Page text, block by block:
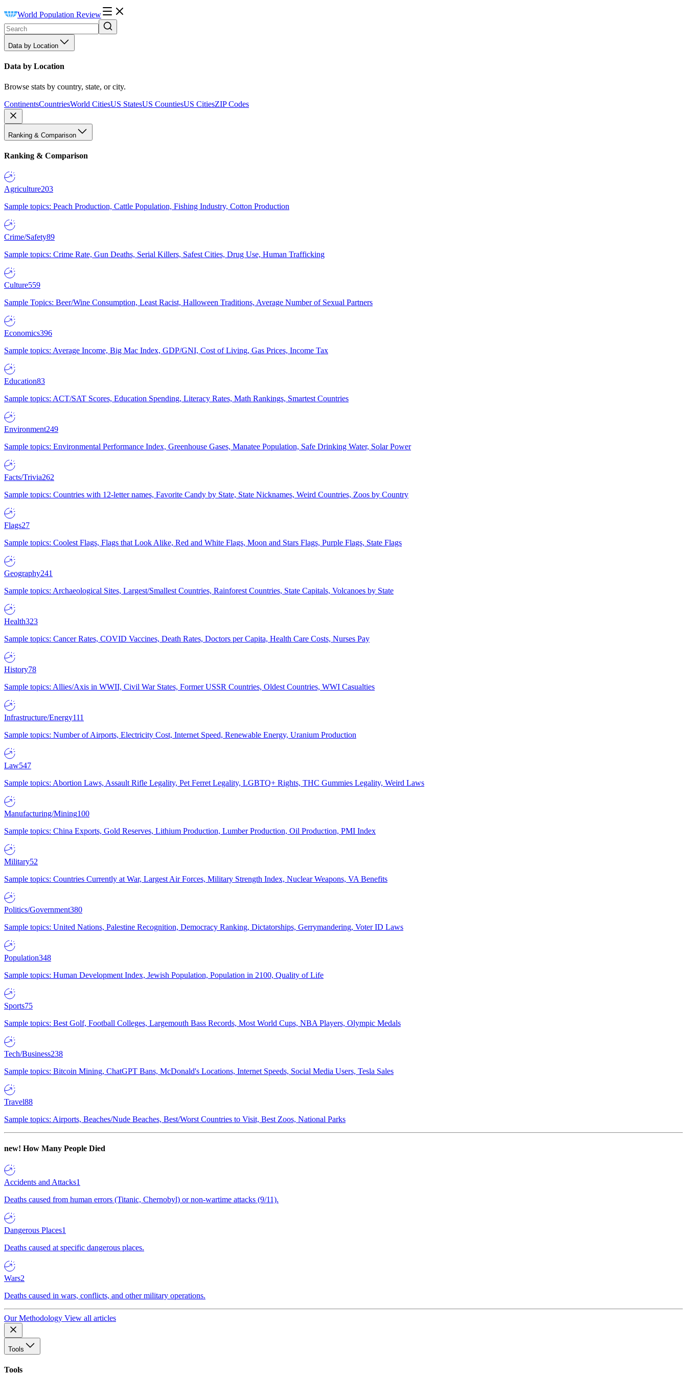
World Population Review
Data by Location
Data by Location
Browse stats by country, state, or city.
ContinentsCountriesWorld CitiesUS StatesUS CountiesUS CitiesZIP Codes
Ranking & Comparison
Ranking & Comparison
Agriculture203
Sample topics: Peach Production, Cattle Population, Fishing Industry, Cotton Production
Crime/Safety89
Sample topics: Crime Rate, Gun Deaths, Serial Killers, Safest Cities, Drug Use, Human Trafficking
Culture559
Sample Topics: Beer/Wine Consumption, Least Racist, Halloween Traditions, Average Number of Sexual Partners
Economics396
Sample topics: Average Income, Big Mac Index, GDP/GNI, Cost of Living, Gas Prices, Income Tax
Education83
Sample topics: ACT/SAT Scores, Education Spending, Literacy Rates, Math Rankings, Smartest Countries
Environment249
Sample topics: Environmental Performance Index, Greenhouse Gases, Manatee Population, Safe Drinking Water, Solar Power
Facts/Trivia262
Sample topics: Countries with 12-letter names, Favorite Candy by State, State Nicknames, Weird Countries, Zoos by Country
Flags27
Sample topics: Coolest Flags, Flags that Look Alike, Red and White Flags, Moon and Stars Flags, Purple Flags, State Flags
Geography241
Sample topics: Archaeological Sites, Largest/Smallest Countries, Rainforest Countries, State Capitals, Volcanoes by State
Health323
Sample topics: Cancer Rates, COVID Vaccines, Death Rates, Doctors per Capita, Health Care Costs, Nurses Pay
History78
Sample topics: Allies/Axis in WWII, Civil War States, Former USSR Countries, Oldest Countries, WWI Casualties
Infrastructure/Energy111
Sample topics: Number of Airports, Electricity Cost, Internet Speed, Renewable Energy, Uranium Production
Law547
Sample topics: Abortion Laws, Assault Rifle Legality, Pet Ferret Legality, LGBTQ+ Rights, THC Gummies Legality, Weird Laws
Manufacturing/Mining100
Sample topics: China Exports, Gold Reserves, Lithium Production, Lumber Production, Oil Production, PMI Index
Military52
Sample topics: Countries Currently at War, Largest Air Forces, Military Strength Index, Nuclear Weapons, VA Benefits
Politics/Government380
Sample topics: United Nations, Palestine Recognition, Democracy Ranking, Dictatorships, Gerrymandering, Voter ID Laws
Population348
Sample topics: Human Development Index, Jewish Population, Population in 2100, Quality of Life
Sports75
Sample topics: Best Golf, Football Colleges, Largemouth Bass Records, Most World Cups, NBA Players, Olympic Medals
Tech/Business238
Sample topics: Bitcoin Mining, ChatGPT Bans, McDonald's Locations, Internet Speeds, Social Media Users, Tesla Sales
Travel88
Sample topics: Airports, Beaches/Nude Beaches, Best/Worst Countries to Visit, Best Zoos, National Parks
new! How Many People Died
Accidents and Attacks1
Deaths caused from human errors (Titanic, Chernobyl) or non-wartime attacks (9/11).
Dangerous Places1
Deaths caused at specific dangerous places.
Wars2
Deaths caused in wars, conflicts, and other military operations.
Our Methodology View all articles
Tools
Tools